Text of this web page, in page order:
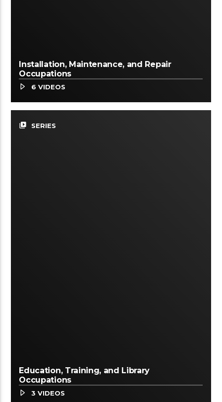
Installation, Maintenance, and Repair
Occupations
6 VIDEOS
video_library SERIES
Education, Training, and Library
Occupations
3 VIDEOS